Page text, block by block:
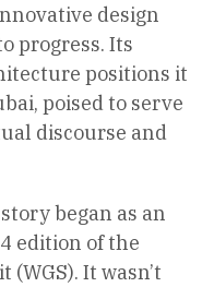
design
progress. Its
positions it
poised to serve
discourse and
began as an
edition of the
It wasn’t